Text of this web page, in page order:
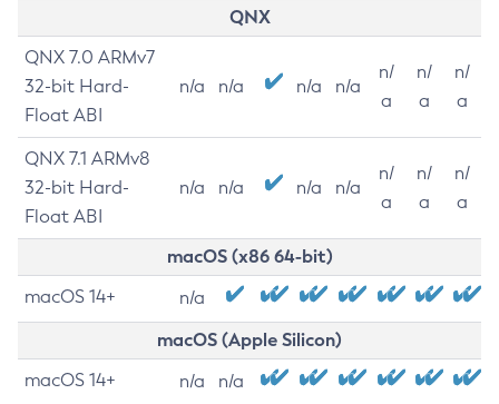
QNX
QNX 7.0 ARMv7
32-bit Hard-
Float ABI
n/a n/a n/a n/a
n/
a
n/
a
n/
a
QNX 7.1 ARMv8
32-bit Hard-
Float ABI
n/a n/a n/a n/a
n/
a
n/
a
n/
a
macOS (x86 64-bit)
macOS 14+ n/a
macOS (Apple Silicon)
macOS 14+ n/a n/a